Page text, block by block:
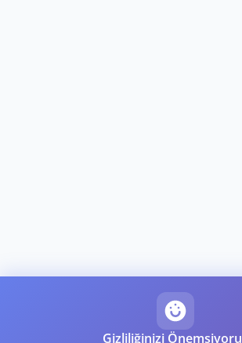
Gizliliğinizi